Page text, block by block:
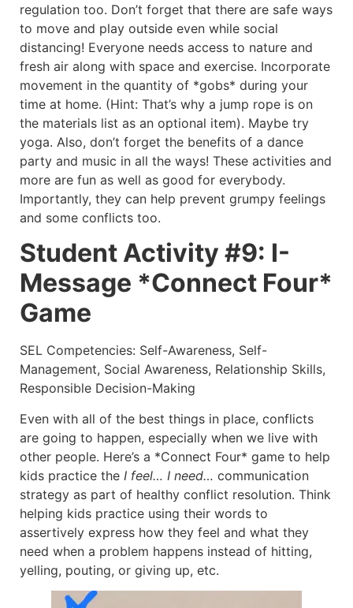
regulation too. Don’t forget that there are safe ways
to move and play outside even while social
distancing! Everyone needs access to nature and
fresh air along with space and exercise. Incorporate
movement in the quantity of *gobs* during your
time at home. (Hint: That’s why a jump rope is on
the materials list as an optional item). Maybe try
yoga. Also, don’t forget the benefits of a dance
party and music in all the ways! These activities and
more are fun as well as good for everybody.
Importantly, they can help prevent grumpy feelings
and some conflicts too.
Student Activity #9: I-
Message *Connect Four*
Game
SEL Competencies: Self-Awareness, Self-
Management, Social Awareness, Relationship Skills,
Responsible Decision-Making
Even with all of the best things in place, conflicts
are going to happen, especially when we live with
other people. Here’s a *Connect Four* game to help
kids practice the I feel… I need… communication
strategy as part of healthy conflict resolution. Think
helping kids practice using their words to
assertively express how they feel and what they
need when a problem happens instead of hitting,
yelling, pouting, or giving up, etc.